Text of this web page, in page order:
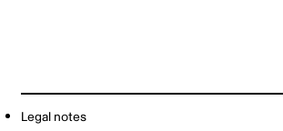
Legal notes